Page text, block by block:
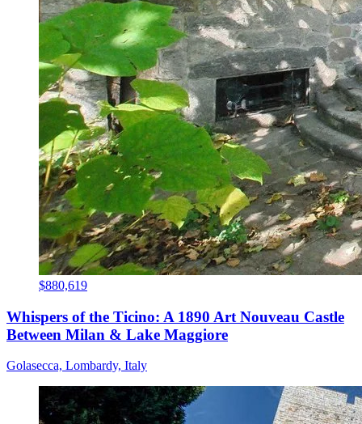
$880,619
Whispers of the Ticino: A 1890 Art Nouveau Castle
Between Milan & Lake Maggiore
Golasecca, Lombardy, Italy